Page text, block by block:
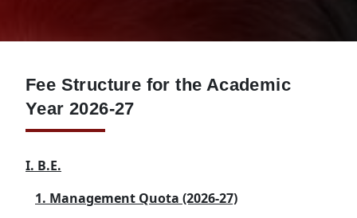
Fee Structure for the Academic
Year 2026-27
I. B.E.
1. Management Quota (2026-27)